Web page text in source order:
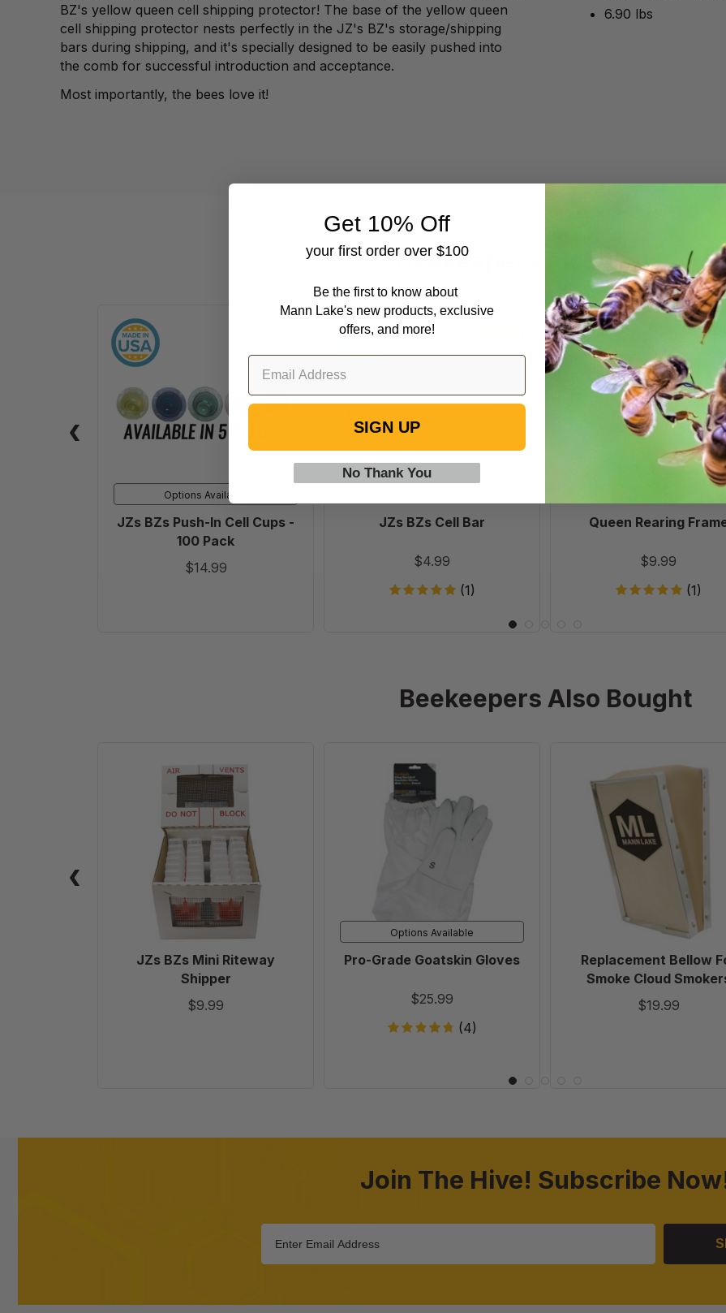
BZ's yellow queen cell shipping protector! The base of the yellow queen
cell shipping protector nests perfectly in the JZ's BZ's storage/shipping
bars during shipping, and it's specially designed to be easily pushed into
the comb for successful introduction and acceptance.
Most importantly, the bees love it!
6.90 lbs
Beekeepers Also Viewed
In
Cell
Cups
-
Options Available
JZs BZs Push-In Cell Cups -
100 Pack
$14.99
JZs
JZs BZs Cell Bar
$4.99
(1)
Queen
Rearing
Frame
Queen Rearing
$9.99
(1)
Beekeepers Also Bought
JZs
Mini
Riteway
Shipper
JZs BZs Mini Riteway
Shipper
$9.99
Pro-
Goatskin
Gloves
Options Available
Pro-Grade Goatskin Gloves
$25.99
(4)
Bellow
For
Smoke
Cloud
Smokers
Replacement Bellow
Smoke Cloud
$19.99
Join The Hive! Subscribe
Get 10% Off
your first order over $100
Be the first to know about
Mann Lake's new products, exclusive
offers, and more!
SIGN UP
No Thank You